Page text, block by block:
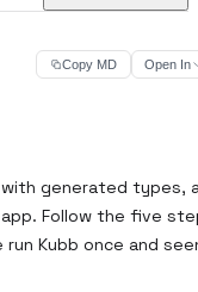
Copy MD Open In
generated types,
Follow the five
Kubb once and